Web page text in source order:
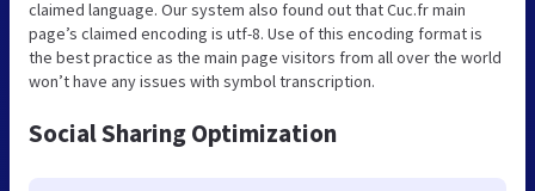
claimed language. Our system also found out that Cuc.fr main
page’s claimed encoding is utf-8. Use of this encoding format is
the best practice as the main page visitors from all over the world
won’t have any issues with symbol transcription.
Social Sharing Optimization